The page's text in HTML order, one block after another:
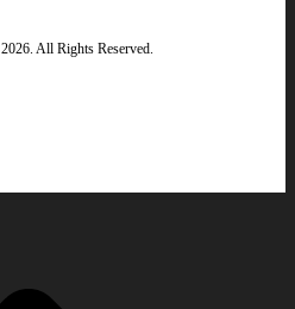
2026. All Rights Reserved.